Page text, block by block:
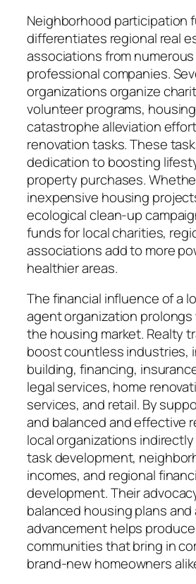
Neighborhood participation
differentiates regional real
associations from
professional companies.
organizations organize
volunteer programs,
catastrophe alleviation
renovation tasks. These
dedication to boosting
property purchases.
inexpensive housing
ecological clean-up
funds for local charities,
associations add to more
healthier areas.
The financial influence of a
agent organization
the housing market. Realty
boost countless industries,
building, financing,
legal services, home
services, and retail. By
and balanced and effective
local organizations
task development,
incomes, and regional
development. Their
balanced housing plans
advancement helps
communities that bring in
brand-new homeowners